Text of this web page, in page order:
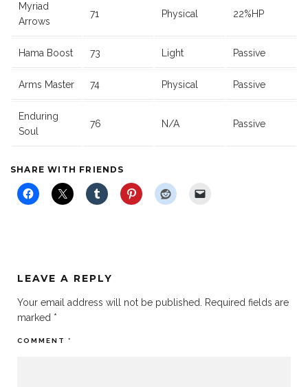
Myriad
Arrows
71 Physical 22%HP
Hama Boost 73 Light Passive
Arms Master 74 Physical Passive
Enduring
Soul
76 N/A Passive
SHARE WITH FRIENDS
LEAVE A REPLY
Your email address will not be published.
Required fields are
marked *
COMMENT *